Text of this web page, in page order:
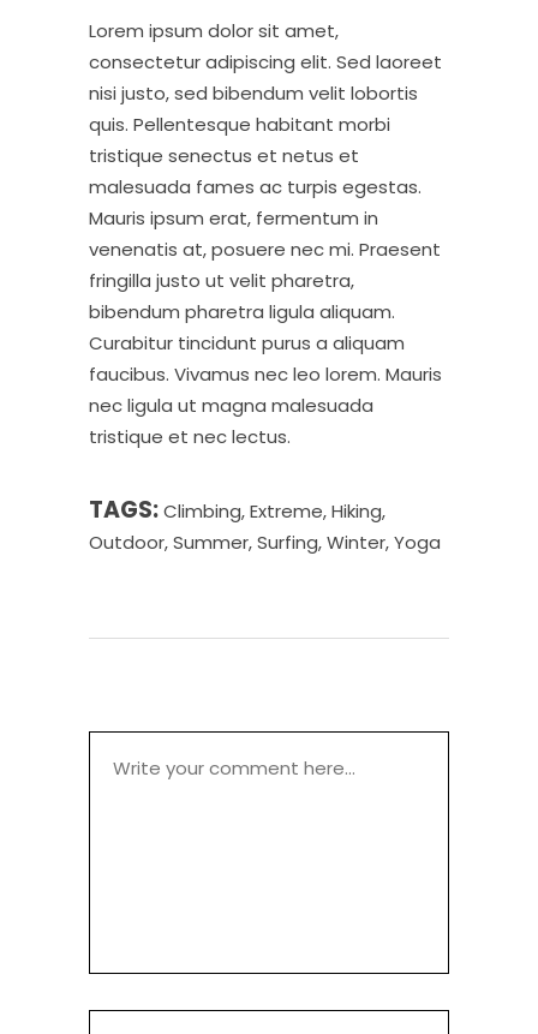
Lorem ipsum dolor sit amet,
consectetur adipiscing elit. Sed laoreet
nisi justo, sed bibendum velit lobortis
quis. Pellentesque habitant morbi
tristique senectus et netus et
malesuada fames ac turpis egestas.
Mauris ipsum erat, fermentum in
venenatis at, posuere nec mi. Praesent
fringilla justo ut velit pharetra,
bibendum pharetra ligula aliquam.
Curabitur tincidunt purus a aliquam
faucibus. Vivamus nec leo lorem. Mauris
nec ligula ut magna malesuada
tristique et nec lectus.
TAGS:Climbing,Extreme,Hiking,
Outdoor,Summer,Surfing,Winter,Yoga